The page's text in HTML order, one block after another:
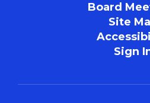
Board
Site
Sign